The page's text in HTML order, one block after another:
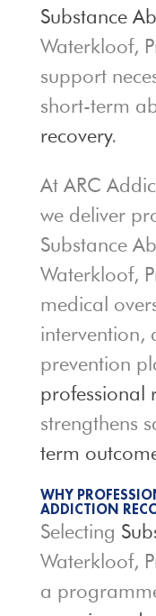
Substance
Waterkloof,
support
short-term
recovery.
At ARC
we deliver
Substance
Waterkloof,
medical
intervention,
prevention
professional
strengthens
term
WHY
ADDICTION
Selecting
Waterkloof,
a